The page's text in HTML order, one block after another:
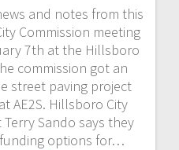
and notes from this
Commission meeting
7th at the Hillsboro
commission got an
street paving project
AE2S. Hillsboro City
Sando says they
options for…